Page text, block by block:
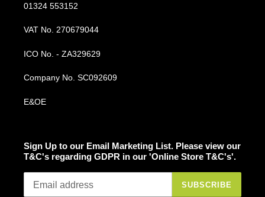
01324 553152
VAT No. 270679044
ICO No. - ZA329629
Company No. SC092609
E&OE
Sign Up to our Email Marketing List. Please view our
T&C's regarding GDPR in our 'Online Store T&C's'.
SUBSCRIBE